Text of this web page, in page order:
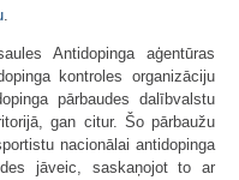
.
Antidopinga aģentūras
kontroles organizāciju
pārbaudes dalībvalstu
gan citur. Šo pārbaužu
nacionālai antidopinga
jāveic, saskaņojot to ar